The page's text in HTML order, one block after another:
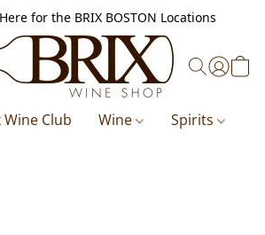
for the BRIX BOSTON Locations
Wine Club Wine Spirits